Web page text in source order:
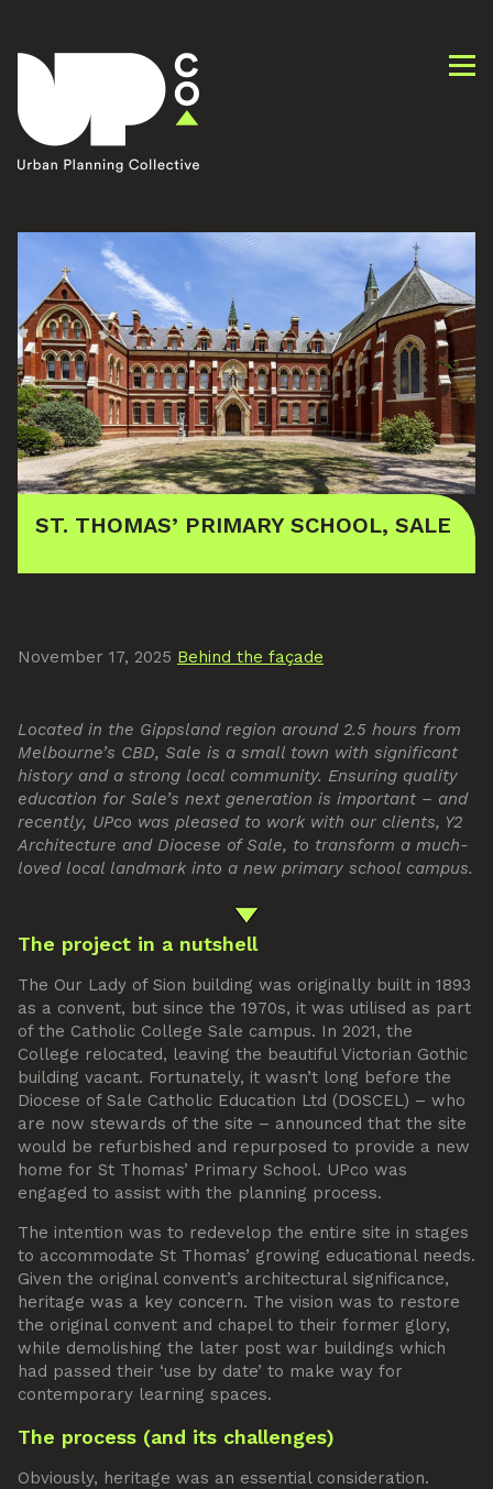
ST. THOMAS’ PRIMARY SCHOOL, SALE
November 17, 2025 Behind the façade
Located in the Gippsland region around 2.5 hours from
Melbourne’s CBD, Sale is a small town with significant
history and a strong local community. Ensuring quality
education for Sale’s next generation is important – and
recently, UPco was pleased to work with our clients, Y2
Architecture and Diocese of Sale, to transform a much-
loved local landmark into a new primary school campus.
The project in a nutshell
The Our Lady of Sion building was originally built in 1893
as a convent, but since the 1970s, it was utilised as part
of the Catholic College Sale campus. In 2021, the
College relocated, leaving the beautiful Victorian Gothic
building vacant. Fortunately, it wasn’t long before the
Diocese of Sale Catholic Education Ltd (DOSCEL) – who
are now stewards of the site – announced that the site
would be refurbished and repurposed to provide a new
home for St Thomas’ Primary School. UPco was
engaged to assist with the planning process.
The intention was to redevelop the entire site in stages
to accommodate St Thomas’ growing educational needs.
Given the original convent’s architectural significance,
heritage was a key concern. The vision was to restore
the original convent and chapel to their former glory,
while demolishing the later post war buildings which
had passed their ‘use by date’ to make way for
contemporary learning spaces.
The process (and its challenges)
Obviously, heritage was an essential consideration.